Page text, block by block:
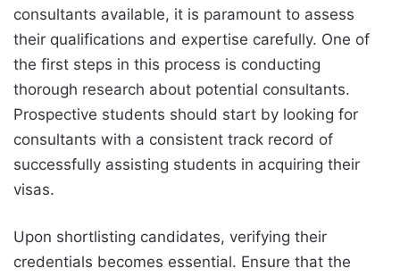
consultants available, it is paramount to assess
their qualifications and expertise carefully. One of
the first steps in this process is conducting
thorough research about potential consultants.
Prospective students should start by looking for
consultants with a consistent track record of
successfully assisting students in acquiring their
visas.
Upon shortlisting candidates, verifying their
credentials becomes essential. Ensure that the